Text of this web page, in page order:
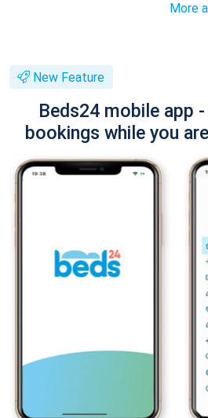
More
New Feature
Beds24 mobile app
bookings while you